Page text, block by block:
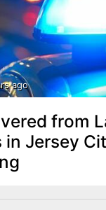
ago
from
Jersey